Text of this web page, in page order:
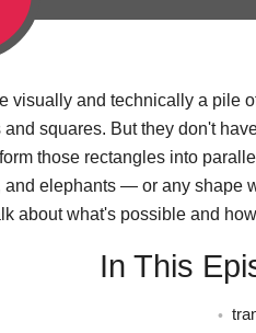
visually and technically a pile
squares. But they don't
those rectangles into
and elephants — or any shape
about what's possible and
In This